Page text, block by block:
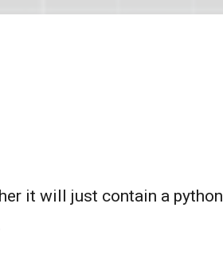
it will just contain a python